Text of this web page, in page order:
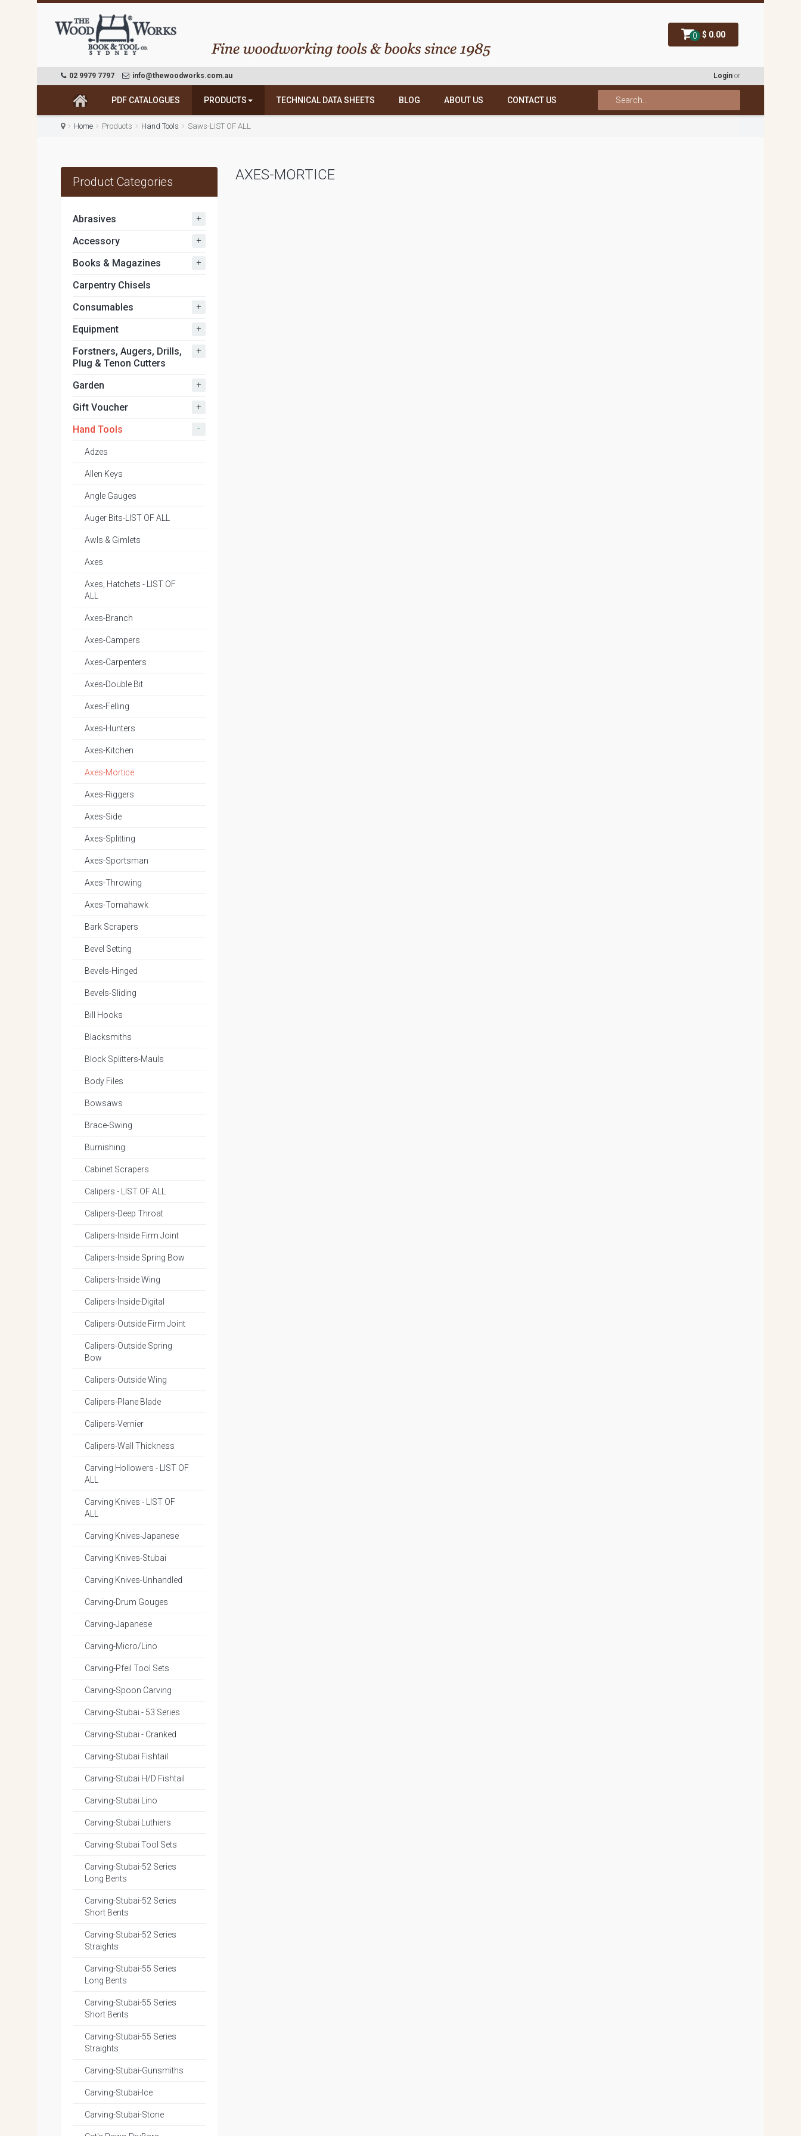
0 $ 0.00
02 9979 7797 info@thewoodworks.com.au Login or
PDF CATALOGUES PRODUCTS TECHNICAL DATA SHEETS BLOG ABOUT US CONTACT US
Home Products Hand Tools Saws-LIST OF ALL
AXES-MORTICE
Product Categories
Abrasives +
Accessory +
Books & Magazines +
Carpentry Chisels
Consumables
+
Equipment +
Forstners, Augers, Drills,
Plug & Tenon Cutters
+
Garden +
Gift Voucher +
Hand Tools -
Adzes
Allen Keys
Angle Gauges
Auger Bits-LIST OF ALL
Awls & Gimlets
Axes
Axes, Hatchets - LIST OF
ALL
Axes-Branch
Axes-Campers
Axes-Carpenters
Axes-Double Bit
Axes-Felling
Axes-Hunters
Axes-Kitchen
Axes-Mortice
Axes-Riggers
Axes-Side
Axes-Splitting
Axes-Sportsman
Axes-Throwing
Axes-Tomahawk
Bark Scrapers
Bevel Setting
Bevels-Hinged
Bevels-Sliding
Bill Hooks
Blacksmiths
Block Splitters-Mauls
Body Files
Bowsaws
Brace-Swing
Burnishing
Cabinet Scrapers
Calipers - LIST OF ALL
Calipers-Deep Throat
Calipers-Inside Firm Joint
Calipers-Inside Spring Bow
Calipers-Inside Wing
Calipers-Inside-Digital
Calipers-Outside Firm Joint
Calipers-Outside Spring
Bow
Calipers-Outside Wing
Calipers-Plane Blade
Calipers-Vernier
Calipers-Wall Thickness
Carving Hollowers - LIST OF
ALL
Carving Knives - LIST OF
ALL
Carving Knives-Japanese
Carving Knives-Stubai
Carving Knives-Unhandled
Carving-Drum Gouges
Carving-Japanese
Carving-Micro/Lino
Carving-Pfeil Tool Sets
Carving-Spoon Carving
Carving-Stubai - 53 Series
Carving-Stubai - Cranked
Carving-Stubai Fishtail
Carving-Stubai H/D Fishtail
Carving-Stubai Lino
Carving-Stubai Luthiers
Carving-Stubai Tool Sets
Carving-Stubai-52 Series
Long Bents
Carving-Stubai-52 Series
Short Bents
Carving-Stubai-52 Series
Straights
Carving-Stubai-55 Series
Long Bents
Carving-Stubai-55 Series
Short Bents
Carving-Stubai-55 Series
Straights
Carving-Stubai-Gunsmiths
Carving-Stubai-Ice
Carving-Stubai-Stone